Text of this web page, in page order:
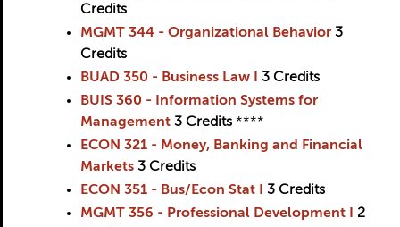
Credits
MGMT 344 - Organizational Behavior 3
Credits
BUAD 350 - Business Law I
3 Credits
BUIS 360 - Information Systems for
Management 3 Credits****
ECON 321 - Money, Banking and Financial
Markets 3 Credits
ECON 351 - Bus/Econ Stat I
3 Credits
MGMT 356 - Professional Development I
2